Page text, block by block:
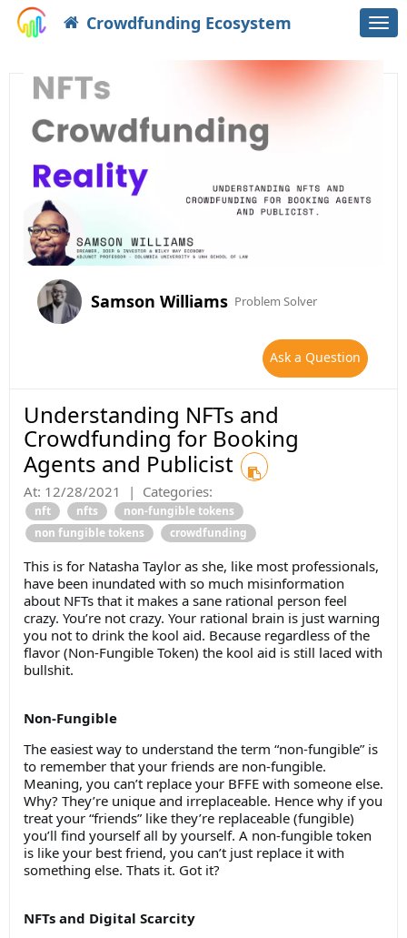
Crowdfunding Ecosystem
Samson Williams Problem Solver
Ask a Question
Understanding NFTs and
Crowdfunding for Booking
Agents and Publicist
At: 12/28/2021 | Categories:
nft nfts
non-fungible tokens
non fungible tokens
crowdfunding
This is for Natasha Taylor as she, like most professionals,
have been inundated with so much misinformation
about NFTs that it makes a sane rational person feel
crazy. You’re not crazy. Your rational brain is just warning
you not to drink the kool aid. Because regardless of the
flavor (Non-Fungible Token) the kool aid is still laced with
bullshit.
Non-Fungible
The easiest way to understand the term “non-fungible” is
to remember that your friends are non-fungible.
Meaning, you can’t replace your BFFE with someone else.
Why? They’re unique and irreplaceable. Hence why if you
treat your “friends” like they’re replaceable (fungible)
you’ll find yourself all by yourself. A non-fungible token
is like your best friend, you can’t just replace it with
something else. Thats it. Got it?
NFTs and Digital Scarcity